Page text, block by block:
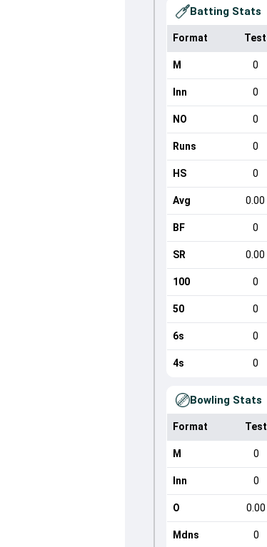
Batting Stats
Format Test
M 0
Inn 0
NO 0
Runs 0
HS 0
Avg 0.00
BF 0
SR 0.00
100 0
50 0
6s 0
4s 0
Bowling Stats
Format Test
M 0
Inn 0
O 0.00
Mdns 0